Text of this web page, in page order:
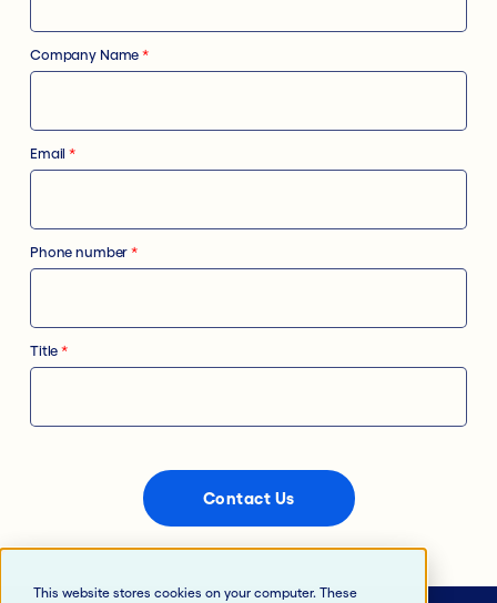
This website stores cookies on your computer. These
Company Name *
Email *
Phone number *
Title *